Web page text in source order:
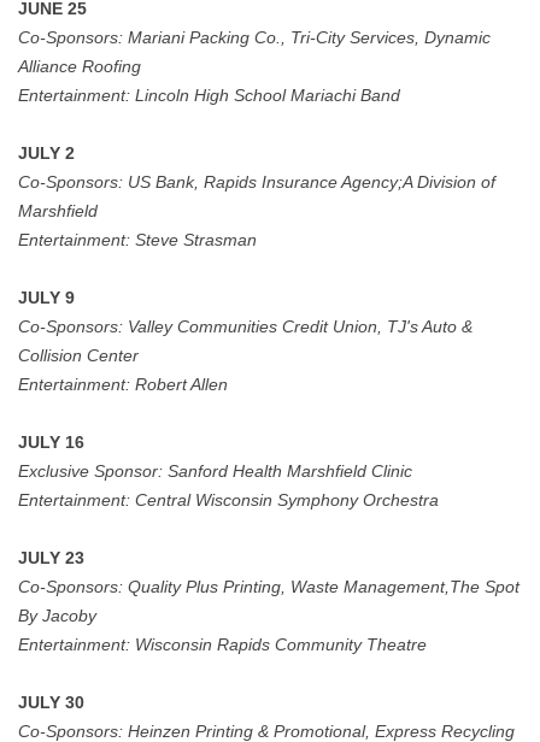
JUNE 25
Co-Sponsors: Mariani Packing Co., Tri-City Services, Dynamic
Alliance Roofing
Entertainment: Lincoln High School Mariachi Band
JULY 2
Co-Sponsors: US Bank, Rapids Insurance Agency;A Division of
Marshfield
Entertainment: Steve Strasman
JULY 9
Co-Sponsors: Valley Communities Credit Union, TJ's Auto &
Collision Center
Entertainment: Robert Allen
JULY 16
Exclusive Sponsor: Sanford Health Marshfield Clinic
Entertainment: Central Wisconsin Symphony Orchestra
JULY 23
Co-Sponsors: Quality Plus Printing, Waste Management,The Spot
By Jacoby
Entertainment: Wisconsin Rapids Community Theatre
JULY 30
Co-Sponsors: Heinzen Printing & Promotional, Express Recycling